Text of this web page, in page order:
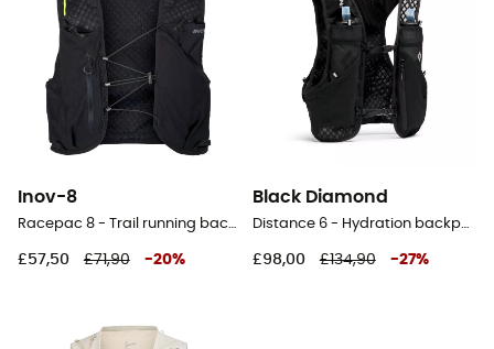
Inov-8
Racepac 8 - Trail running backpack
£57,50 £71,90 -20%
Black Diamond
Distance 6 - Hydration backpack
£98,00 £134,90 -27%